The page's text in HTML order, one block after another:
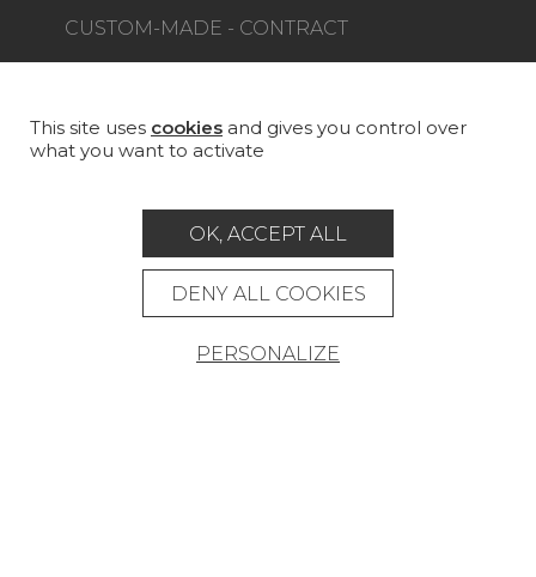
CUSTOM-MADE - CONTRACT
LA MAISON
Legal Notice
This site uses cookies and gives you control over
what you want to activate
OK, ACCEPT ALL
DENY ALL COOKIES
PERSONALIZE